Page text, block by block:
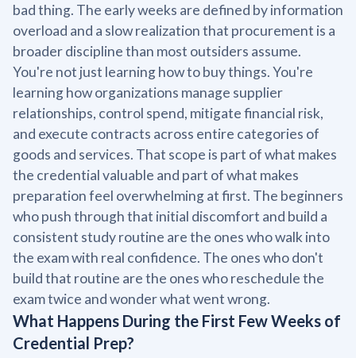
bad thing. The early weeks are defined by information
overload and a slow realization that procurement is a
broader discipline than most outsiders assume.
You're not just learning how to buy things. You're
learning how organizations manage supplier
relationships, control spend, mitigate financial risk,
and execute contracts across entire categories of
goods and services. That scope is part of what makes
the credential valuable and part of what makes
preparation feel overwhelming at first. The beginners
who push through that initial discomfort and build a
consistent study routine are the ones who walk into
the exam with real confidence. The ones who don't
build that routine are the ones who reschedule the
exam twice and wonder what went wrong.
What Happens During the First Few Weeks of
Credential Prep?